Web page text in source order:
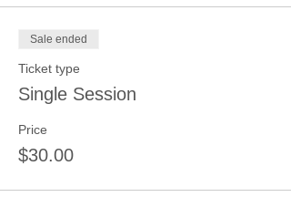
Sale ended
Ticket type
Single Session
Price
$30.00